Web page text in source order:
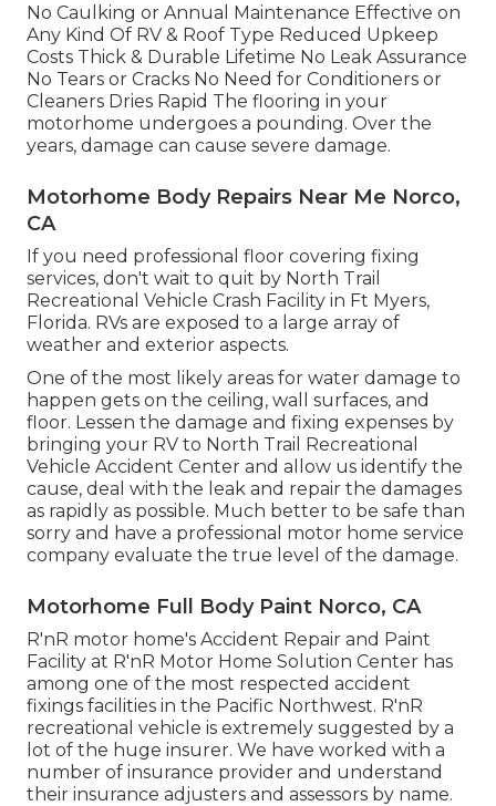
No Caulking or Annual Maintenance Effective on
Any Kind Of RV & Roof Type Reduced Upkeep
Costs Thick & Durable Lifetime No Leak Assurance
No Tears or Cracks No Need for Conditioners or
Cleaners Dries Rapid The flooring in your
motorhome undergoes a pounding. Over the
years, damage can cause severe damage.
Motorhome Body Repairs Near Me Norco,
CA
If you need professional floor covering fixing
services, don't wait to quit by North Trail
Recreational Vehicle Crash Facility in Ft Myers,
Florida. RVs are exposed to a large array of
weather and exterior aspects.
One of the most likely areas for water damage to
happen gets on the ceiling, wall surfaces, and
floor. Lessen the damage and fixing expenses by
bringing your RV to North Trail Recreational
Vehicle Accident Center and allow us identify the
cause, deal with the leak and repair the damages
as rapidly as possible. Much better to be safe than
sorry and have a professional motor home service
company evaluate the true level of the damage.
Motorhome Full Body Paint Norco, CA
R'nR motor home's Accident Repair and Paint
Facility at R'nR Motor Home Solution Center has
among one of the most respected accident
fixings facilities in the Pacific Northwest. R'nR
recreational vehicle is extremely suggested by a
lot of the huge insurer. We have worked with a
number of insurance provider and understand
their insurance adjusters and assessors by name.